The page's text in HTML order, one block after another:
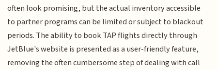
often look promising, but the actual inventory accessible
to partner programs can be limited or subject to blackout
periods. The ability to book TAP flights directly through
JetBlue's website is presented as a user-friendly feature,
removing the often cumbersome step of dealing with call